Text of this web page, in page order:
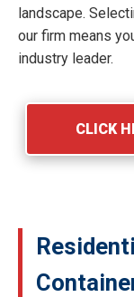
landscape.
our firm means
industry leader.
CLICK